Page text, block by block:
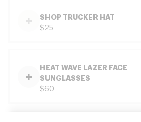
SHOP TRUCKER HAT
$25
HEAT WAVE LAZER FACE
SUNGLASSES
$60